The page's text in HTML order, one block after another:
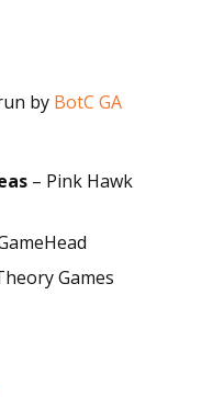
by BotC GA
– Pink Hawk
Games